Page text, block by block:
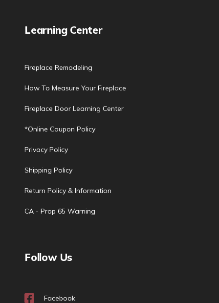
Learning Center
Fireplace Remodeling
How To Measure Your Fireplace
Fireplace Door Learning Center
*Online Coupon Policy
Privacy Policy
Shipping Policy
Return Policy & Information
CA - Prop 65 Warning
Follow Us
Facebook